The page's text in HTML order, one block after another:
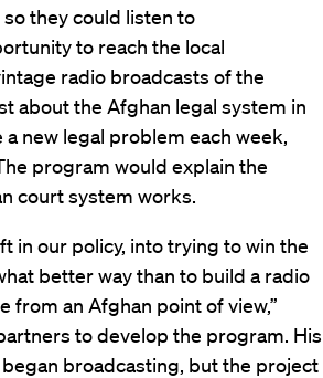
they could listen to
to reach the local
radio broadcasts of the
about the Afghan legal system in
new legal problem each week,
program would explain the
court system works.
in our policy, into trying to win the
better way than to build a radio
from an Afghan point of view,”
to develop the program. His
broadcasting, but the project